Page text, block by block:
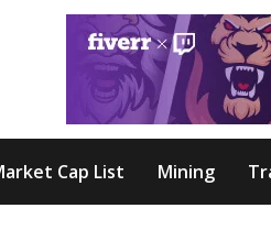
Cap List Mining